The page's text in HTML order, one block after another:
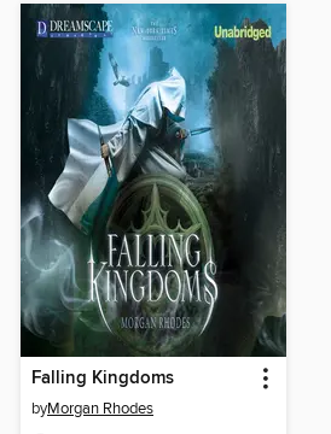
Falling Kingdoms
byMorgan Rhodes